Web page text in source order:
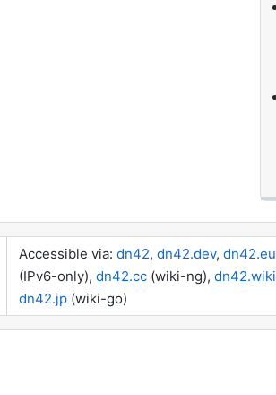
Accessible via: dn42, dn42.dev, dn42.eu
(IPv6-only), dn42.cc (wiki-ng), dn42.wiki
dn42.jp (wiki-go)